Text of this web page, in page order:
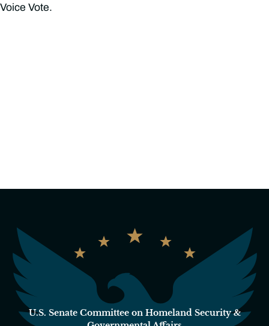
Voice Vote.
U.S. Senate Committee on Homeland Security &